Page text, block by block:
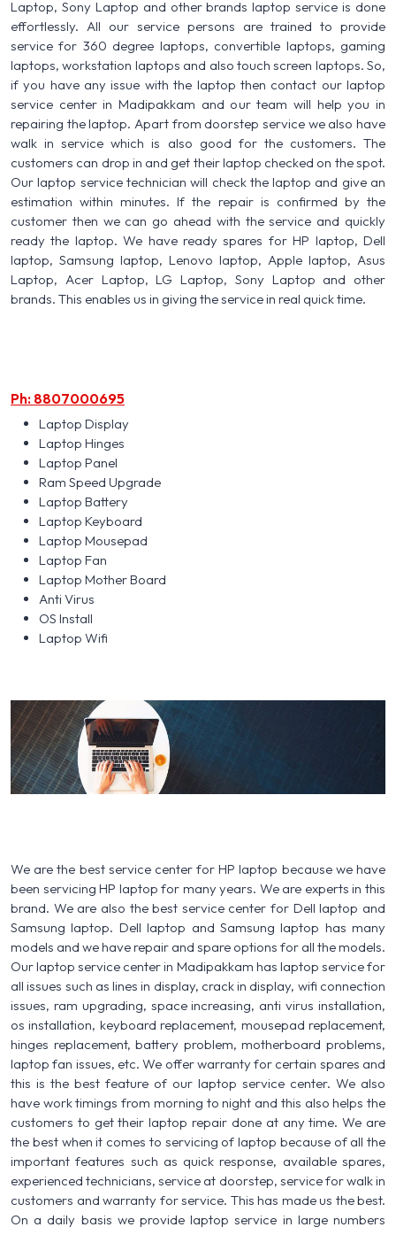
Laptop, Sony Laptop and other brands laptop service is done
effortlessly. All our service persons are trained to provide
service for 360 degree laptops, convertible laptops, gaming
laptops, workstation laptops and also touch screen laptops. So,
if you have any issue with the laptop then contact our laptop
service center in Madipakkam and our team will help you in
repairing the laptop. Apart from doorstep service we also have
walk in service which is also good for the customers. The
customers can drop in and get their laptop checked on the spot.
Our laptop service technician will check the laptop and give an
estimation within minutes. If the repair is confirmed by the
customer then we can go ahead with the service and quickly
ready the laptop. We have ready spares for HP laptop, Dell
laptop, Samsung laptop, Lenovo laptop, Apple laptop, Asus
Laptop, Acer Laptop, LG Laptop, Sony Laptop and other
brands. This enables us in giving the service in real quick time.
Ph: 8807000695
Laptop Display
Laptop Hinges
Laptop Panel
Ram Speed Upgrade
Laptop Battery
Laptop Keyboard
Laptop Mousepad
Laptop Fan
Laptop Mother Board
Anti Virus
OS Install
Laptop Wifi
We are the best service center for HP laptop because we have
been servicing HP laptop for many years. We are experts in this
brand. We are also the best service center for Dell laptop and
Samsung laptop. Dell laptop and Samsung laptop has many
models and we have repair and spare options for all the models.
Our laptop service center in Madipakkam has laptop service for
all issues such as lines in display, crack in display, wifi connection
issues, ram upgrading, space increasing, anti virus installation,
os installation, keyboard replacement, mousepad replacement,
hinges replacement, battery problem, motherboard problems,
laptop fan issues, etc. We offer warranty for certain spares and
this is the best feature of our laptop service center. We also
have work timings from morning to night and this also helps the
customers to get their laptop repair done at any time. We are
the best when it comes to servicing of laptop because of all the
important features such as quick response, available spares,
experienced technicians, service at doorstep, service for walk in
customers and warranty for service. This has made us the best.
On a daily basis we provide laptop service in large numbers